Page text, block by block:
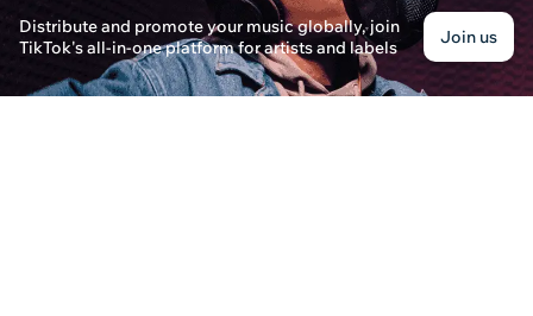
How Can Music Aid Sleep and Uplift
Distribute and promote your music globally, join
TikTok's all-in-one platform for artists and labels
Join us